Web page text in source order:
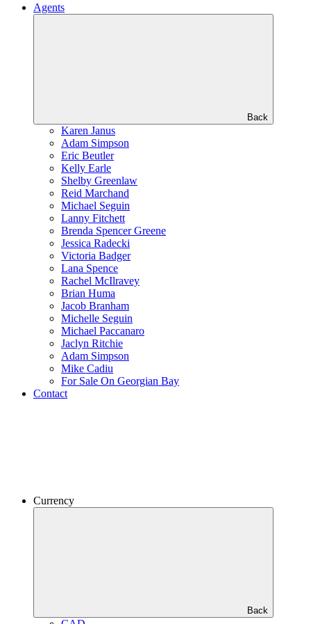
Agents
Back
Karen Janus
Adam Simpson
Eric Beutler
Kelly Earle
Shelby Greenlaw
Reid Marchand
Michael Seguin
Lanny Fitchett
Brenda Spencer Greene
Jessica Radecki
Victoria Badger
Lana Spence
Rachel McIlravey
Brian Huma
Jacob Branham
Michelle Seguin
Michael Paccanaro
Jaclyn Ritchie
Adam Simpson
Mike Cadiu
For Sale On Georgian Bay
Contact
Currency
Back